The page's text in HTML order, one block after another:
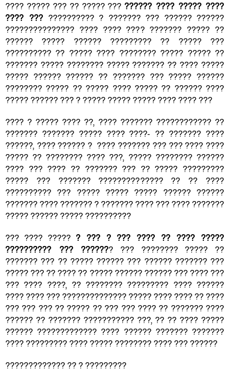
???? ????? ??? ?? ????? ??? ?????? ???? ????? ????
???? ??? ?????????? ? ??????? ??? ?????? ??????
??????????????? ???? ???? ???? ??????? ????? ??
?????? ????? ?????? ????????? ?? ????? ???
?????????? ?? ????? ???? ???????? ????? ????? ??
??????? ????? ???????? ????? ??????? ?? ???? ?????
????? ?????? ?????? ?? ??????? ??? ????? ??????
???????? ????? ?? ????? ???? ????? ?? ?????? ????
????? ?????? ??? ? ????? ????? ????? ???? ???? ???
???? ? ????? ???? ??, ???? ??????? ???????????? ??
??????? ??????? ????? ???? ????- ?? ??????? ????
??????, ???? ?????? ? ???? ??????? ??? ??? ???? ????
????? ?? ???????? ???? ???, ????? ???????? ??????
???? ??? ???? ?? ??????? ??? ?? ????? ?????????
????? ??? ??????? ?????????????? ?? ?? ????
?????????? ??? ????? ????? ????? ?????? ??????
??????? ???? ??????? ? ??????? ???? ??? ???? ???????
????? ?????? ????? ??????????
??? ???? ????? ? ??? ? ??? ???? ?? ???? ?????
?????????? ??? ??????? ??? ???????? ????? ??
??????? ??? ?? ????? ?????? ??? ?????? ??????? ???
????? ??? ?? ???? ?? ????? ?????? ?????? ??? ???? ???
??? ???? ????, ?? ???????? ????????? ???? ??????
???? ???? ??? ?????????????? ????? ???? ???? ?? ????
??? ??? ??? ?? ????? ?? ??? ??? ???? ?? ??????? ????
?????? ?? ??????? ??????????? ???, ?? ?? ???? ?????
?????? ????????????? ???? ?????? ??????? ???????
???? ????????? ???? ????? ???????? ???? ??? ??????
????????????? ?? ? ?????????